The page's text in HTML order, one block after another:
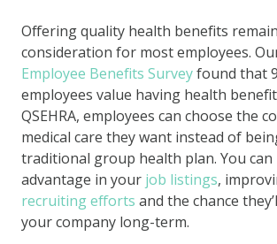
Offering quality health benefits
consideration for most employees.
Employee Benefits Surveyfound that
employees value having health
QSEHRA, employees can choose the
medical care they want instead of
traditional group health plan. You
advantage in your job listings,
recruiting efforts and the chance
your company long-term.